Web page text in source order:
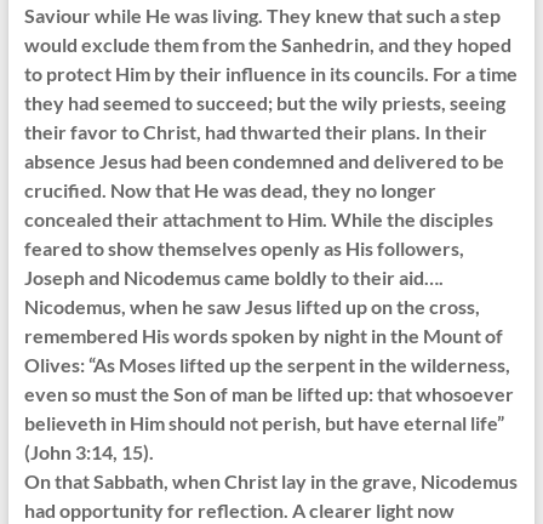
Saviour while He was living. They knew that such a step
would exclude them from the Sanhedrin, and they hoped
to protect Him by their influence in its councils. For a time
they had seemed to succeed; but the wily priests, seeing
their favor to Christ, had thwarted their plans. In their
absence Jesus had been condemned and delivered to be
crucified. Now that He was dead, they no longer
concealed their attachment to Him. While the disciples
feared to show themselves openly as His followers,
Joseph and Nicodemus came boldly to their aid….
Nicodemus, when he saw Jesus lifted up on the cross,
remembered His words spoken by night in the Mount of
Olives: “As Moses lifted up the serpent in the wilderness,
even so must the Son of man be lifted up: that whosoever
believeth in Him should not perish, but have eternal life”
(John 3:14, 15).
On that Sabbath, when Christ lay in the grave, Nicodemus
had opportunity for reflection. A clearer light now